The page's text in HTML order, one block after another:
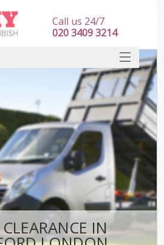
IN
Call us 24/7
020 3409 3214
HOME
DEALS
FAQ
CONTACT